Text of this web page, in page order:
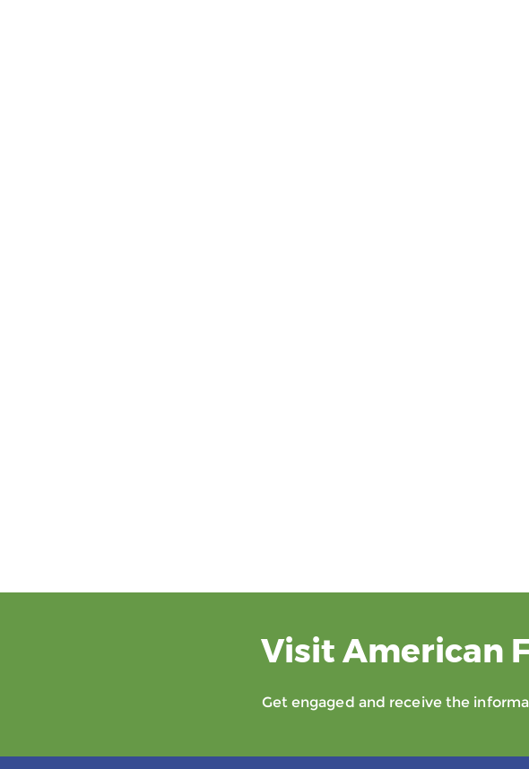
Visit American
Get engaged and receive the